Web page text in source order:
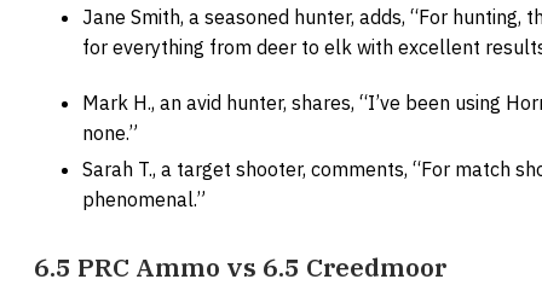
Jane Smith, a seasoned hunter, adds, “For
for everything from deer to elk with excellent
Mark H., an avid hunter, shares, “I’ve been using
none.”
Sarah T., a target shooter, comments, “For match
phenomenal.”
6.5 PRC Ammo vs 6.5 Creedmoor